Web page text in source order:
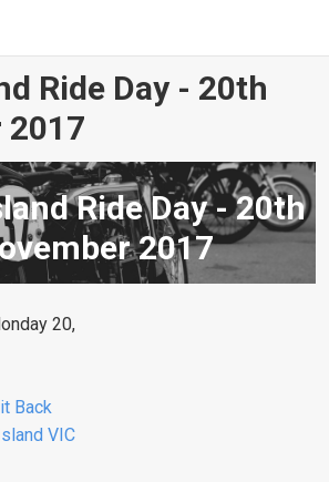
Ride Day - 20th
2017
Ride Day - 20th
2017
20,
Back
VIC